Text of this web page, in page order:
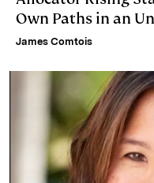
Own Paths in an
James Comtois